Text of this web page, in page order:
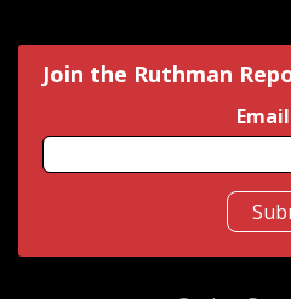
Join the Ruthman
Email